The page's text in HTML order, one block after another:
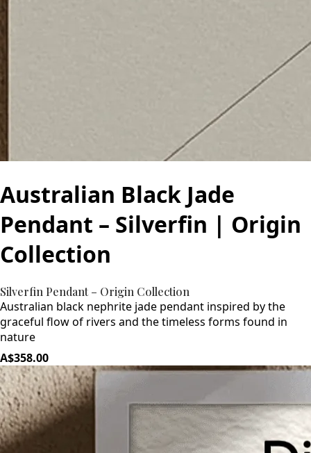
Australian Black Jade
Pendant – Silverfin | Origin
Collection
Silverfin Pendant – Origin Collection
Australian black nephrite jade pendant inspired by the
graceful flow of rivers and the timeless forms found in
nature
A$358.00